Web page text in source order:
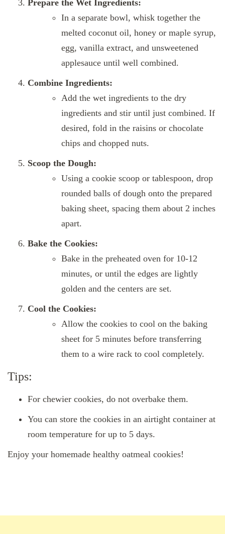
Prepare the Wet Ingredients:
In a separate bowl, whisk together the
melted coconut oil, honey or maple syrup,
egg, vanilla extract, and unsweetened
applesauce until well combined.
Combine Ingredients:
Add the wet ingredients to the dry
ingredients and stir until just combined. If
desired, fold in the raisins or chocolate
chips and chopped nuts.
Scoop the Dough:
Using a cookie scoop or tablespoon, drop
rounded balls of dough onto the prepared
baking sheet, spacing them about 2 inches
apart.
Bake the Cookies:
Bake in the preheated oven for 10-12
minutes, or until the edges are lightly
golden and the centers are set.
Cool the Cookies:
Allow the cookies to cool on the baking
sheet for 5 minutes before transferring
them to a wire rack to cool completely.
Tips:
For chewier cookies, do not overbake them.
You can store the cookies in an airtight container at
room temperature for up to 5 days.
Enjoy your homemade healthy oatmeal cookies!